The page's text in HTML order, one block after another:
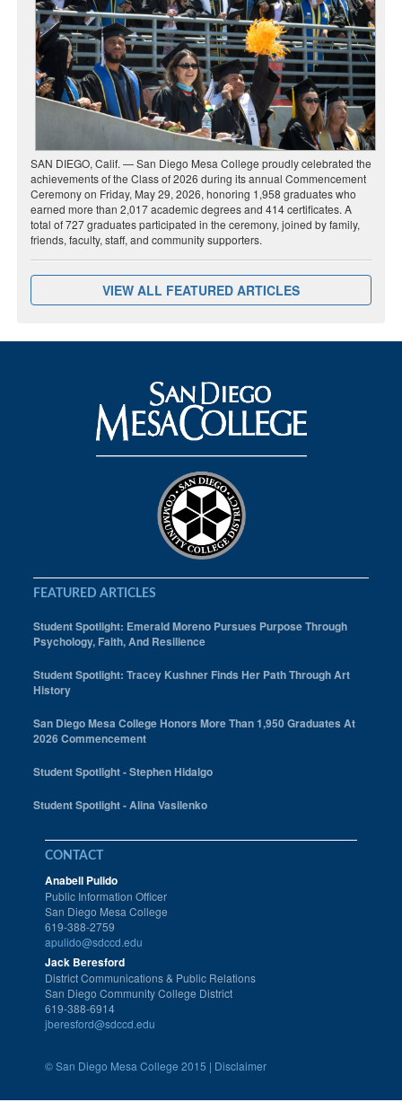
SAN DIEGO, Calif. — San Diego Mesa College proudly celebrated the
achievements of the Class of 2026 during its annual Commencement
Ceremony on Friday, May 29, 2026, honoring 1,958 graduates who
earned more than 2,017 academic degrees and 414 certificates. A
total of 727 graduates participated in the ceremony, joined by family,
friends, faculty, staff, and community supporters.
VIEW ALL FEATURED ARTICLES
FEATURED ARTICLES
Student Spotlight: Emerald Moreno Pursues Purpose Through
Psychology, Faith, And Resilience
Student Spotlight: Tracey Kushner Finds Her Path Through Art
History
San Diego Mesa College Honors More Than 1,950 Graduates At
2026 Commencement
Student Spotlight - Stephen Hidalgo
Student Spotlight - Alina Vasilenko
CONTACT
Anabell Pulido
Public Information Officer
San Diego Mesa College
619-388-2759
apulido@sdccd.edu
Jack Beresford
District Communications & Public Relations
San Diego Community College District
619-388-6914
jberesford@sdccd.edu
©San Diego Mesa College 2015 | Disclaimer